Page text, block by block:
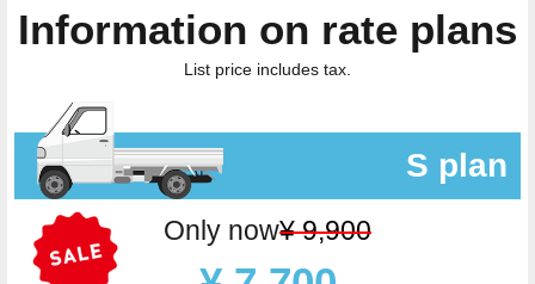
Information on rate plans
List price includes tax.
S plan
Only now¥ 9,900